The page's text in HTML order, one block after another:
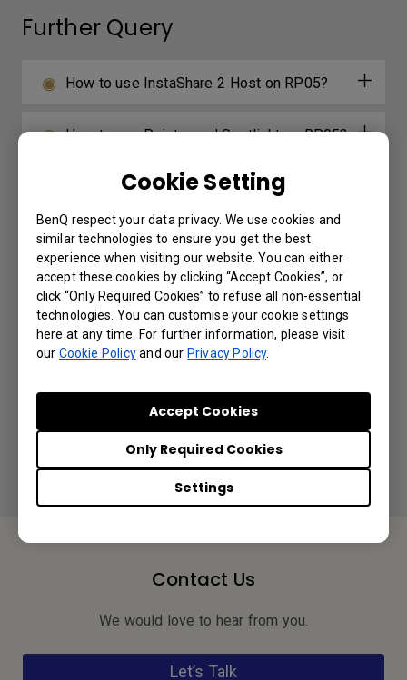
Cookie Setting
BenQ respect your data privacy. We use cookies and
similar technologies to ensure you get the best
experience when visiting our website. You can either
accept these cookies by clicking “Accept Cookies”, or
click “Only Required Cookies” to refuse all non-essential
technologies. You can customise your cookie settings
here at any time. For further information, please visit
our Cookie Policyand our Privacy Policy.
Settings
Only Required Cookies
Accept Cookies
Further Query
How to use InstaShare 2 Host on RP05?
How to use Pointer and Spotlight on RP05?
How to use Floating Tool on RP05?
How to use Dual Screen on RP05?
How to switch Input Source for RP05?
How to use Multi-Window for RP05?
How to log in for RP05?
Contact Us
We would love to hear from you.
Let’s Talk